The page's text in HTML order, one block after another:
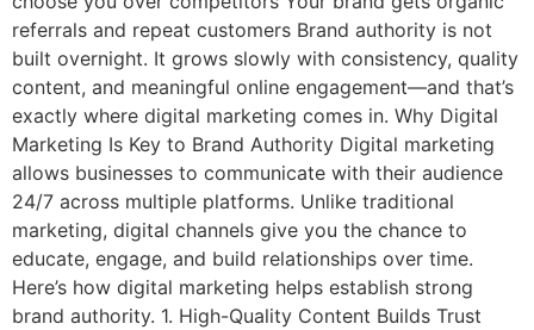
referrals and repeat customers Brand authority is not
built overnight. It grows slowly with consistency, quality
content, and meaningful online engagement—and that’s
exactly where digital marketing comes in. Why Digital
Marketing Is Key to Brand Authority Digital marketing
allows businesses to communicate with their audience
24/7 across multiple platforms. Unlike traditional
marketing, digital channels give you the chance to
educate, engage, and build relationships over time.
Here’s how digital marketing helps establish strong
brand authority. 1. High-Quality Content Builds Trust